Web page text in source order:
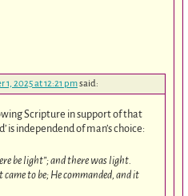
1, 2025 at 12:21 pmsaid:
Scripture in support of that
is independend of man’s choice:
be light”; and there was light.
came to be; He commanded, and it